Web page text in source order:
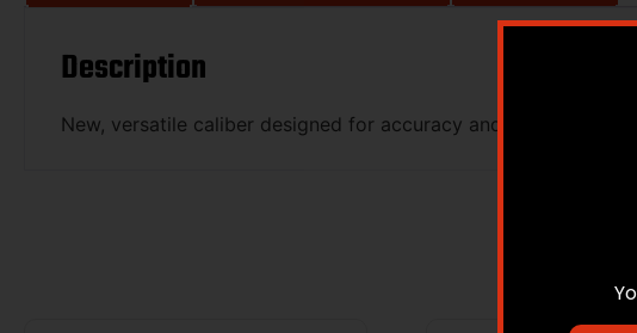
Description
New, versatile caliber designed for accuracy and long-range